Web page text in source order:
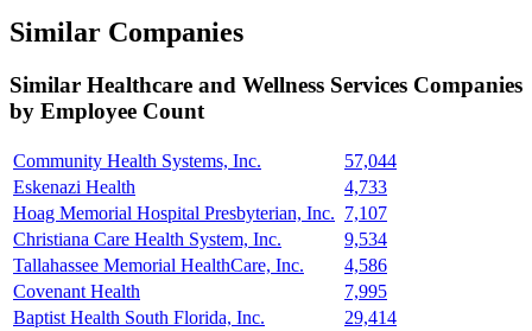
Similar Companies
Similar Healthcare and Wellness Services Companies
by Employee Count
Community Health Systems, Inc.
57,044
Eskenazi Health
4,733
Hoag Memorial Hospital Presbyterian, Inc. 7,107
Christiana Care Health System, Inc.
9,534
Tallahassee Memorial HealthCare, Inc.
4,586
Covenant Health
7,995
Baptist Health South Florida, Inc.
29,414